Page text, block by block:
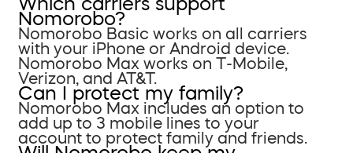
Nomorobo?
Nomorobo Basic works on all carriers
with your iPhone or Android device.
Nomorobo Max works on T-Mobile,
Verizon, and AT&T.
Can I protect my family?
Nomorobo Max includes an option to
add up to 3 mobile lines to your
account to protect family and friends.